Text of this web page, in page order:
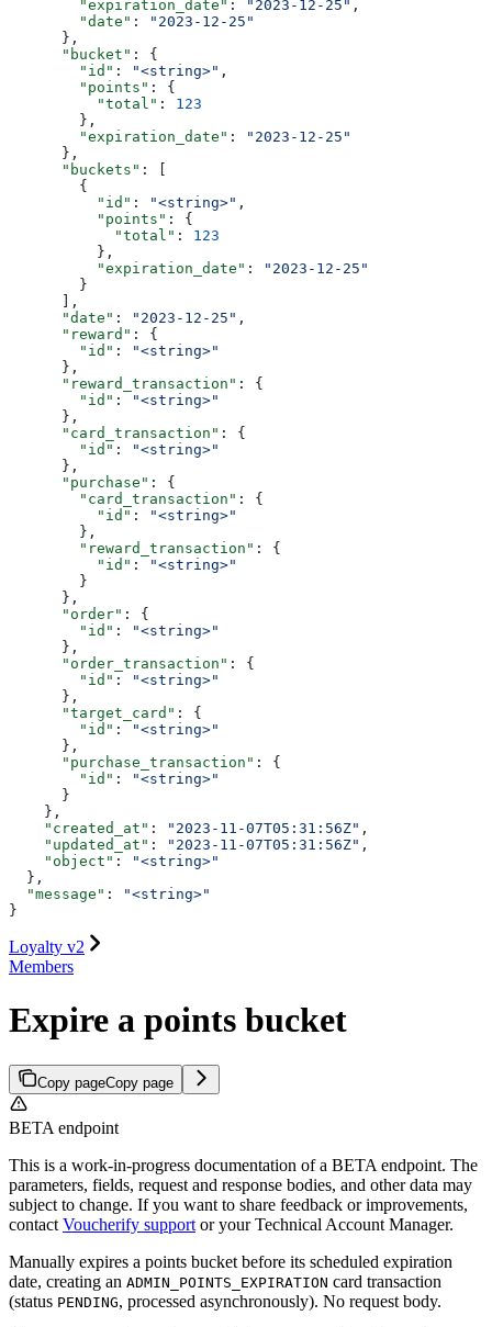
        "expiration_date"
: "2023-12-25" ,
        "date"
:
"2023-12-25"
      },
      "bucket"
: {
        "id"
: "<string>" ,
        "points"
: {
          "total"
: 123
        },
        "expiration_date"
:
"2023-12-25"
      },
      "buckets"
: [
        {
          "id"
: "<string>" ,
          "points"
: {
            "total"
: 123
          },
          "expiration_date"
:
"2023-12-25"
        }
      ],
      "date"
: "2023-12-25" ,
      "reward"
: {
        "id"
:
"<string>"
      },
      "reward_transaction"
: {
        "id"
:
"<string>"
      },
      "card_transaction"
: {
        "id"
:
"<string>"
      },
      "purchase"
: {
        "card_transaction"
: {
          "id"
:
"<string>"
        },
        "reward_transaction"
: {
          "id"
:
"<string>"
        }
      },
      "order"
: {
        "id"
:
"<string>"
      },
      "order_transaction"
: {
        "id"
:
"<string>"
      },
      "target_card"
: {
        "id"
:
"<string>"
      },
      "purchase_transaction"
: {
        "id"
:
"<string>"
      }
    },
    "created_at"
: "2023-11-07T05:31:56Z" ,
    "updated_at"
: "2023-11-07T05:31:56Z" ,
    "object"
:
"<string>"
  },
  "message"
:
"<string>"
}
Loyalty v2
Members
Expire a points bucket
Copy pageCopy page
BETA endpoint
This is a work-in-progress documentation of a BETA endpoint. The
parameters, fields, request and response bodies, and other data may
subject to change. If you want to share feedback or improvements,
contact Voucherify support or your Technical Account Manager.
Manually expires a points bucket before its scheduled expiration
date, creating an ADMIN_POINTS_EXPIRATION card transaction
(status PENDING, processed asynchronously). No request body.